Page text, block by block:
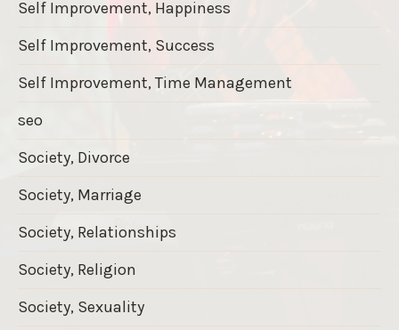
Self Improvement, Happiness
Self Improvement, Success
Self Improvement, Time Management
seo
Society, Divorce
Society, Marriage
Society, Relationships
Society, Religion
Society, Sexuality